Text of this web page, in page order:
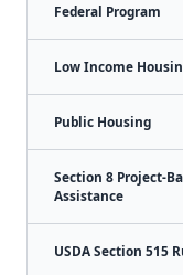
Federal Program
Low Income
Public Housing
Section 8 Project-
Assistance
USDA Section 515